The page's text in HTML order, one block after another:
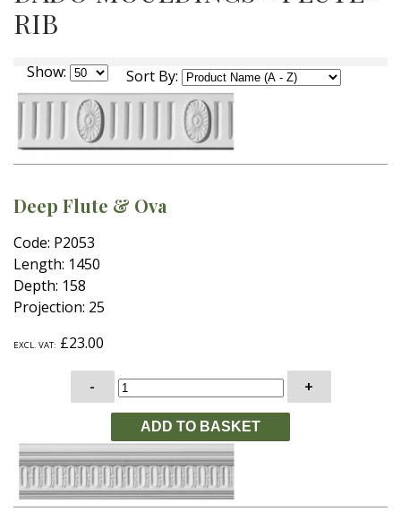
RIB
Show: Sort By:
Deep Flute & Ova
Code: P2053
Length: 1450
Depth: 158
Projection: 25
EXCL. VAT: £23.00
- +